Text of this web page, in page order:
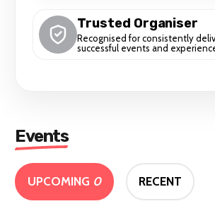
Trusted Organiser
Recognised for consistently
successful events and
Events
UPCOMING 0 RECENT